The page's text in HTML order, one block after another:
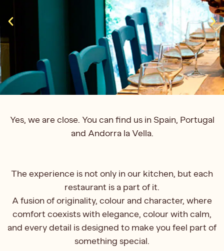
Yes, we are close. You can find us in Spain, Portugal
and Andorra la Vella.
The experience is not only in our kitchen, but each
restaurant is a part of it.
A fusion of originality, colour and character, where
comfort coexists with elegance, colour with calm,
and every detail is designed to make you feel part of
something special.